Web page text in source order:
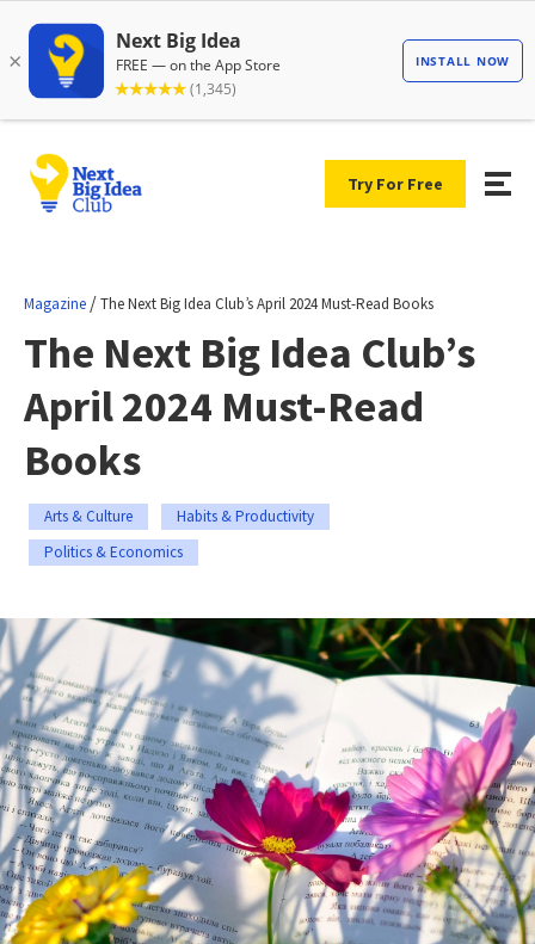
Try For Free
Magazine /The Next Big Idea Club’s April 2024 Must-Read Books
The Next Big Idea Club’s
April 2024 Must-Read
Books
Arts & Culture
Habits & Productivity
Politics & Economics